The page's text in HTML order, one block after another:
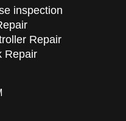
inspection
Repair
Repair